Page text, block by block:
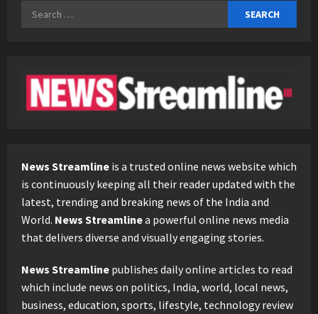
Search
News Streamline is a trusted online news website which
is continuously keeping all their reader updated with the
latest, trending and breaking news of the India and
World. News Streamlinea powerful online news media
that delivers diverse and visually engaging stories.
News Streamline publishes daily online articles to read
which include news on politics, India, world, local news,
business, education, sports, lifestyle, technology review